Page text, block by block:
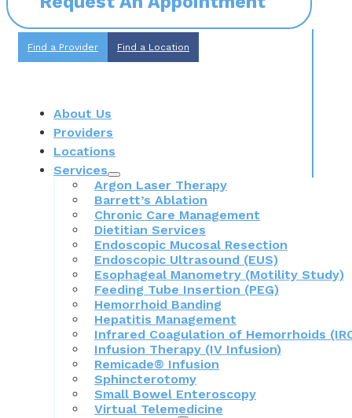
Find a Provider Find a Location
About Us
Providers
Locations
Services
Argon Laser Therapy
Barrett’s Ablation
Chronic Care Management
Dietitian Services
Endoscopic Mucosal Resection
Endoscopic Ultrasound (EUS)
Esophageal Manometry (Motility Study)
Feeding Tube Insertion (PEG)
Hemorrhoid Banding
Hepatitis Management
Infrared Coagulation of Hemorrhoids
Infusion Therapy (IV Infusion)
Remicade® Infusion
Sphincterotomy
Small Bowel Enteroscopy
Virtual Telemedicine